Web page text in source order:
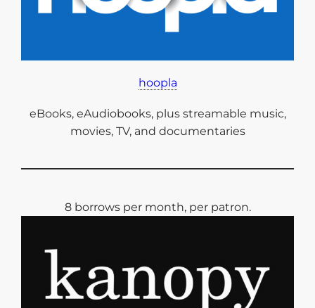
hoopla
eBooks, eAudiobooks, plus streamable music,
movies, TV, and documentaries
8 borrows per month, per patron.